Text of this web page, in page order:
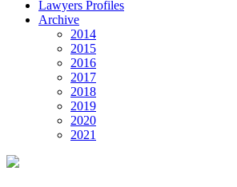
Lawyers Profiles
Archive
2014
2015
2016
2017
2018
2019
2020
2021